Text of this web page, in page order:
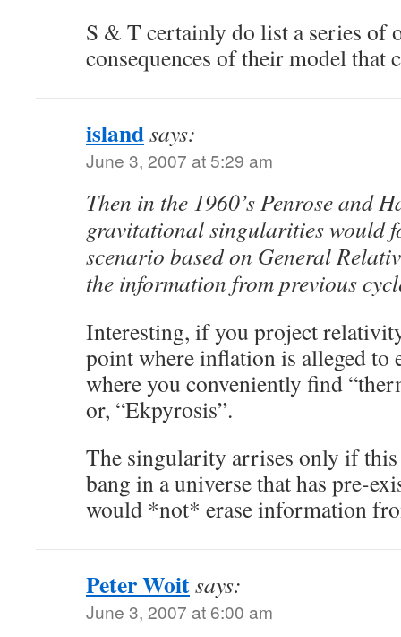
S & T certainly do list a series of
consequences of their model that
islandsays:
June 3, 2007 at 5:29 am
Then in the 1960’s Penrose and
gravitational singularities would
scenario based on General
the information from previous
Interesting, if you project
point where inflation is alleged to
where you conveniently find
or, “Ekpyrosis”.
The singularity arrises only if
bang in a universe that has pre-
would *not* erase information
Peter Woitsays:
June 3, 2007 at 6:00 am